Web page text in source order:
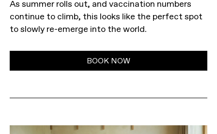
As summer rolls out, and vaccination numbers
continue to climb, this looks like the perfect spot
to slowly re-emerge into the world.
BOOK NOW